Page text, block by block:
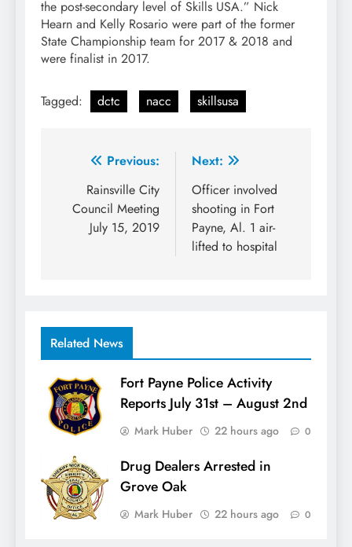
the post-secondary level of Skills USA.” Nick
Hearn and Kelly Rosario were part of the former
State Championship team for 2017 & 2018 and
were finalist in 2017.
Tagged: dctc nacc skillsusa
Post
navigation
Previous:
Rainsville City
Council Meeting
July 15, 2019
Next:
Officer involved
shooting in Fort
Payne, Al. 1 air-
lifted to hospital
Related News
Fort Payne Police Activity
Reports July 31st – August 2nd
Mark Huber 22 hours ago 0
Drug Dealers Arrested in
Grove Oak
Mark Huber 22 hours ago 0